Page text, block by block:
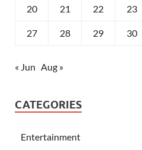
20 21 22 23
27 28 29 30
« Jun Aug »
CATEGORIES
Entertainment